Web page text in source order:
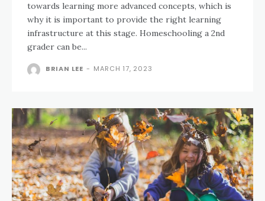
towards learning more advanced concepts, which is
why it is important to provide the right learning
infrastructure at this stage. Homeschooling a 2nd
grader can be...
BRIAN LEE - MARCH 17, 2023